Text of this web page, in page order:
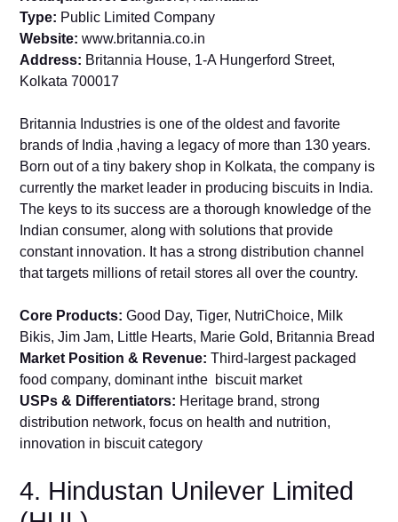
Type: Public Limited Company
Website: www.britannia.co.in
Address: Britannia House, 1-A Hungerford Street,
Kolkata 700017
Britannia Industries is one of the oldest and favorite
brands of India ,having a legacy of more than 130 years.
Born out of a tiny bakery shop in Kolkata, the company is
currently the market leader in producing biscuits in India.
The keys to its success are a thorough knowledge of the
Indian consumer, along with solutions that provide
constant innovation. It has a strong distribution channel
that targets millions of retail stores all over the country.
Core Products: Good Day, Tiger, NutriChoice, Milk
Bikis, Jim Jam, Little Hearts, Marie Gold, Britannia Bread
Market Position & Revenue: Third-largest packaged
food company, dominant inthe biscuit market
USPs & Differentiators: Heritage brand, strong
distribution network, focus on health and nutrition,
innovation in biscuit category
4. Hindustan Unilever Limited